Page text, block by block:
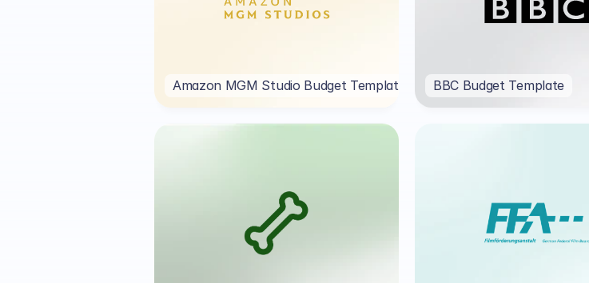
Amazon MGM Studio Budget Template BBC Budget Template